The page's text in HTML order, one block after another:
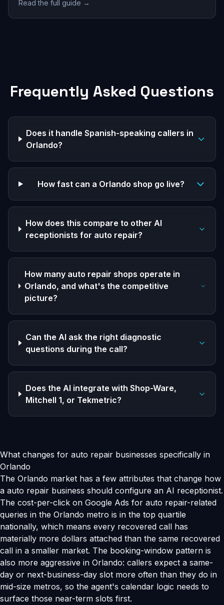
Read the full guide →
Frequently Asked Questions
Does it handle Spanish-speaking callers in
Orlando?
How fast can a Orlando shop go live?
How does this compare to other AI
receptionists for auto repair?
How many auto repair shops operate in
Orlando, and what's the competitive
picture?
Can the AI ask the right diagnostic
questions during the call?
Does the AI integrate with Shop-Ware,
Mitchell 1, or Tekmetric?
What changes for auto repair businesses specifically in
Orlando
The Orlando market has a few attributes that change how
a auto repair business should configure an AI receptionist.
The cost-per-click on Google Ads for auto repair-related
queries in the Orlando metro is in the top quartile
nationally, which means every recovered call has
materially more dollars attached than the same recovered
call in a smaller market. The booking-window pattern is
also more aggressive in Orlando: callers expect a same-
day or next-business-day slot more often than they do in
mid-size metros, so the agent's calendar logic needs to
surface those near-term slots first.